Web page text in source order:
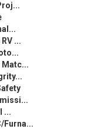
...
Matc...
...
Furna...